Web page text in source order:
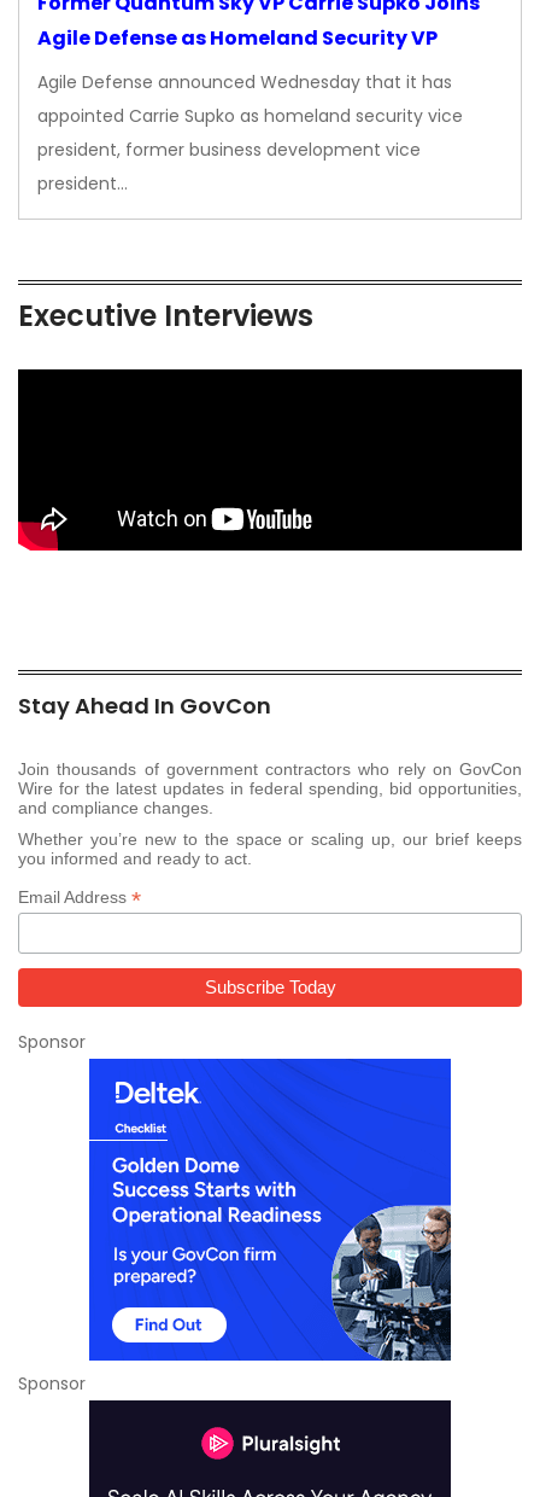
Agile Defense as Homeland Security VP
Agile Defense announced Wednesday that it has
appointed Carrie Supko as homeland security vice
president, former business development vice
president…
Executive Interviews
Stay Ahead In GovCon
Join thousands of government contractors who rely on GovCon
Wire for the latest updates in federal spending, bid opportunities,
and compliance changes.
Whether you’re new to the space or scaling up, our brief keeps
you informed and ready to act.
Email Address *
Sponsor
Sponsor